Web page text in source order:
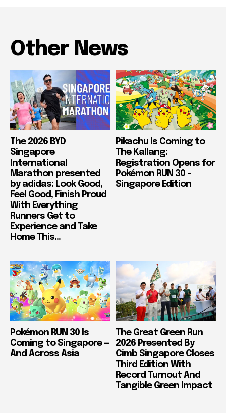
Other News
The 2026 BYD
Singapore
International
Marathon presented
by adidas: Look Good,
Feel Good, Finish Proud
With Everything
Runners Get to
Experience and Take
Home This...
Pikachu Is Coming to
The Kallang:
Registration Opens for
Pokémon RUN 30 –
Singapore Edition
Pokémon RUN 30 Is
Coming to Singapore —
And Across Asia
The Great Green Run
2026 Presented By
Cimb Singapore Closes
Third Edition With
Record Turnout And
Tangible Green Impact